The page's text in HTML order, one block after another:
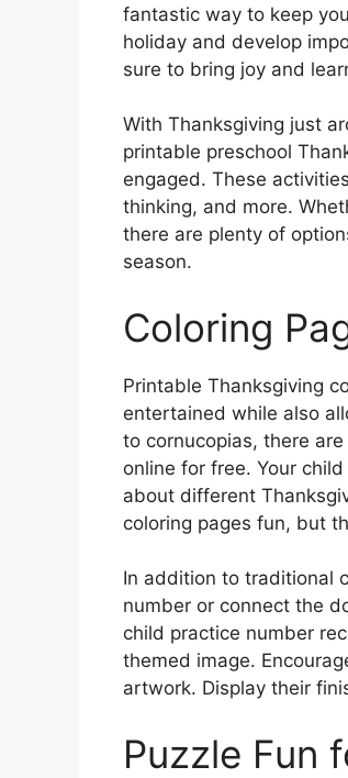
fantastic way to keep
holiday and develop
sure to bring joy and
With Thanksgiving just
printable preschool
engaged. These
thinking, and more.
there are plenty of
season.
Coloring
Printable Thanksgiving
entertained while also
to cornucopias, there
online for free. Your
about different
coloring pages fun, but
In addition to traditional
number or connect the
child practice number
themed image.
artwork. Display their
Puzzle Fun